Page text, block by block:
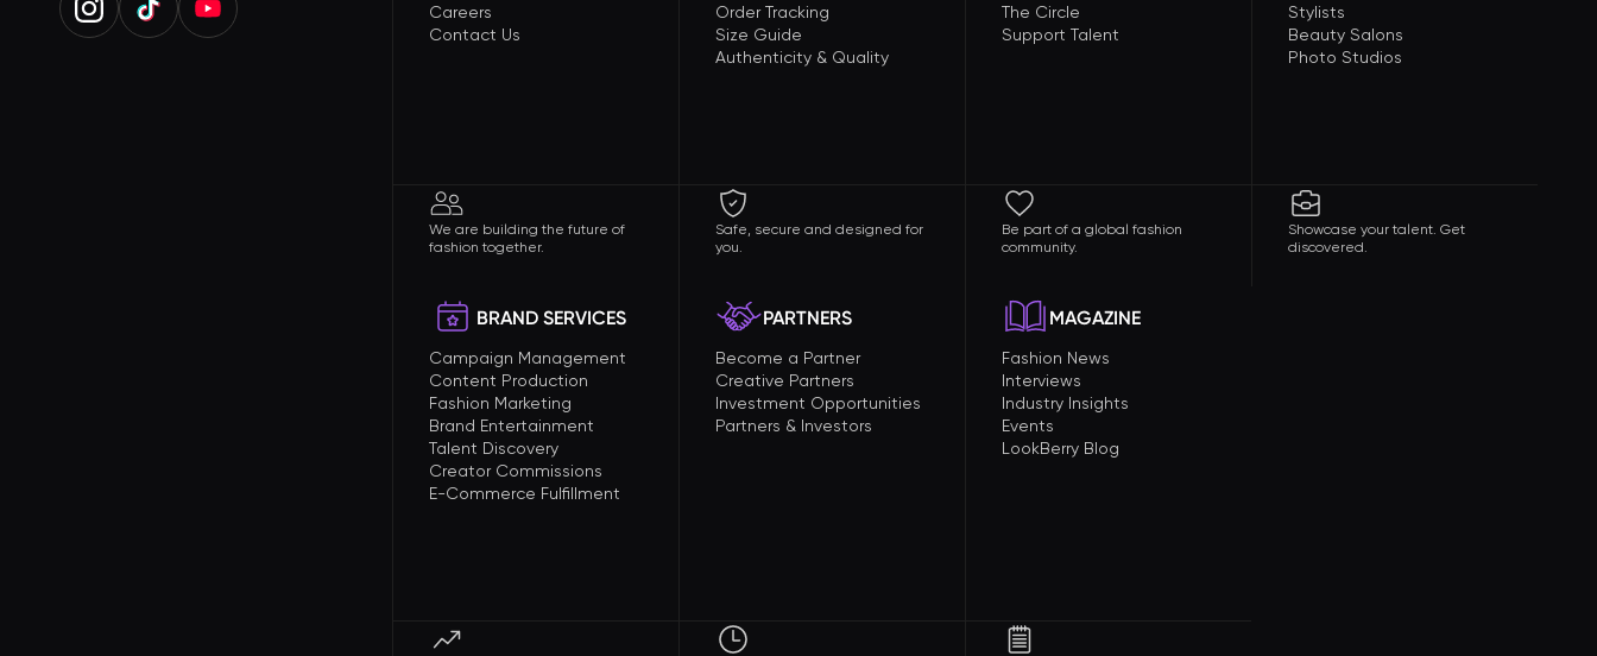
Careers
Contact Us
We are building the future of
fashion together.
Order Tracking
Size Guide
Authenticity & Quality
Safe, secure and designed for
you.
The Circle
Support Talent
Be part of a global fashion
community.
Stylists
Beauty Salons
Photo Studios
Showcase your talent. Get
discovered.
BRAND SERVICES
Campaign Management
Content Production
Fashion Marketing
Brand Entertainment
Talent Discovery
Creator Commissions
E-Commerce Fulfillment
PARTNERS
Become a Partner
Creative Partners
Investment Opportunities
Partners & Investors
MAGAZINE
Fashion News
Interviews
Industry Insights
Events
LookBerry Blog